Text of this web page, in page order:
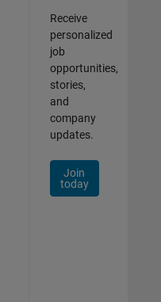
Receive
personalized
job
opportunities,
stories,
and
company
updates.
Join
today